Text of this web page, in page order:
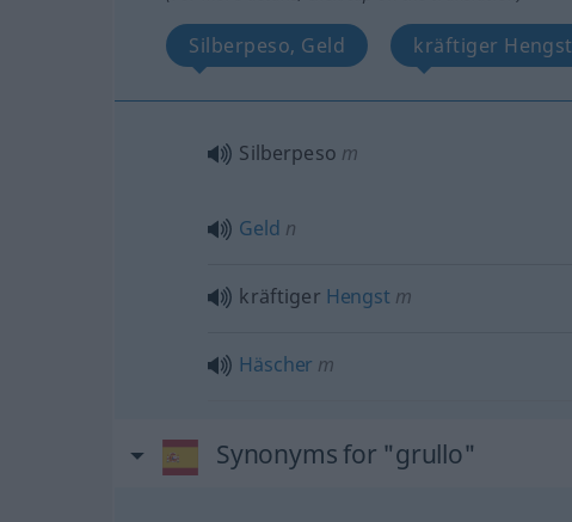
Silberpeso, Geld kräftiger Hengst
Silberpeso m
Geld n
kräftiger Hengst m
Häscher m
Synonyms for "grullo"